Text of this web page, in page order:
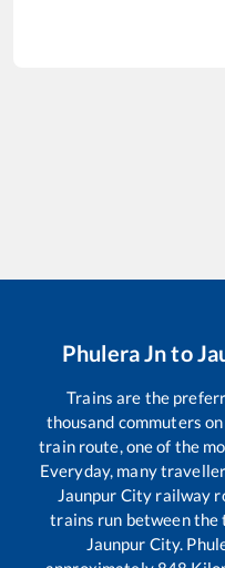
Phulera Jnto
Trains are the
thousand commuters
train route, one of the
Everyday, many
Jaunpur City railway
trains run between the
Jaunpur City.